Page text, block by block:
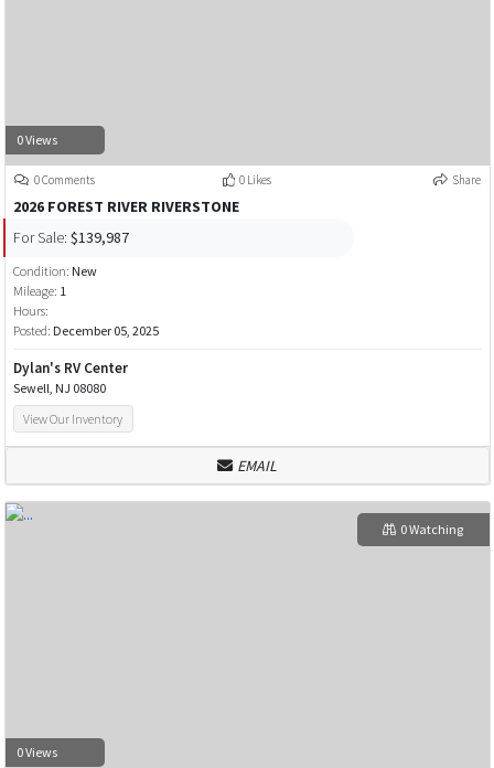
0 Views
0 Comments 0 Likes Share
2026 FOREST RIVER RIVERSTONE
For Sale: $139,987
Condition: New
Mileage: 1
Hours:
Posted: December 05, 2025
Dylan's RV Center
Sewell, NJ 08080
View Our Inventory
EMAIL
0 Views
0 Watching